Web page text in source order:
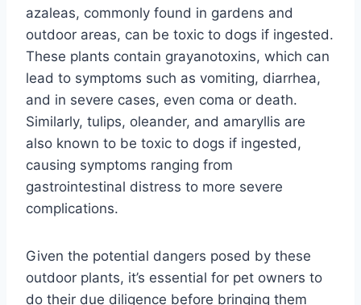
azaleas, commonly found in gardens and
outdoor areas, can be toxic to dogs if ingested.
These plants contain grayanotoxins, which can
lead to symptoms such as vomiting, diarrhea,
and in severe cases, even coma or death.
Similarly, tulips, oleander, and amaryllis are
also known to be toxic to dogs if ingested,
causing symptoms ranging from
gastrointestinal distress to more severe
complications.
Given the potential dangers posed by these
outdoor plants, it’s essential for pet owners to
do their due diligence before bringing them